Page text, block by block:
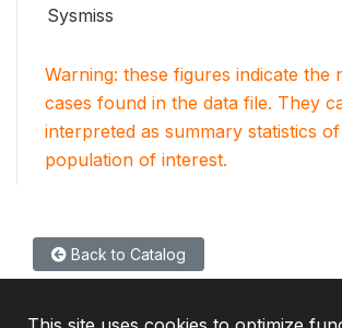
Sysmiss
Warning: these figures indicate the
cases found in the data file. They
interpreted as summary statistics
population of interest.
Back to Catalog